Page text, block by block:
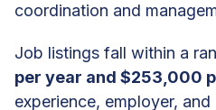
coordination and
Job listings fall within a
per year and $253,000
experience, employer, and